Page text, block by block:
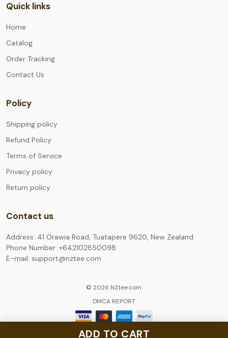
ADD TO CART
Quick links
Home
Catalog
Order Tracking
Contact Us
Policy
Shipping policy
Refund Policy
Terms of Service
Privacy policy
Return policy
Contact us
Address: 41 Orawia Road, Tuatapere 9620, New Zealand
Phone Number: +642102850098
E-mail: support@nztee.com
© 2026 NZtee.com.
DMCA REPORT